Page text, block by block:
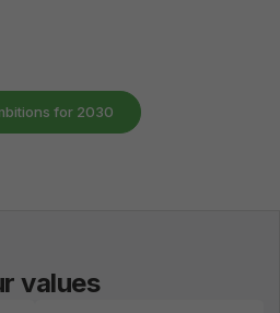
for 2030
values